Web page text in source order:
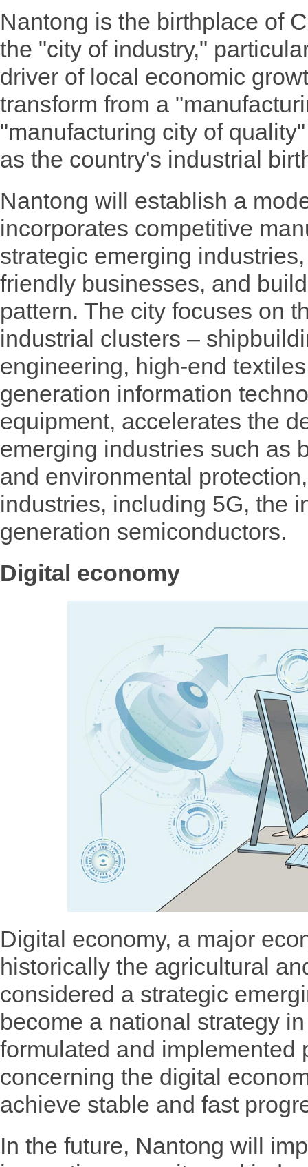
Nantong is the birthplace of
the "city of industry,"
driver of local economic
transform from a
"manufacturing city of
as the country's industrial
Nantong will establish a
incorporates competitive
strategic emerging
friendly businesses, and
pattern. The city focuses on
industrial clusters –
engineering, high-end
generation information
equipment, accelerates the
emerging industries such as
and environmental
industries, including 5G, the
generation semiconductors.
Digital economy
Digital economy, a major
historically the agricultural
considered a strategic
become a national strategy
formulated and implemented
concerning the digital
achieve stable and fast
In the future, Nantong will